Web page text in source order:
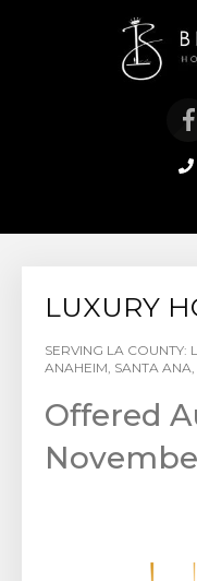
LUXURY
SERVING LA COUNTY:
ANAHEIM, SANTA
Offered